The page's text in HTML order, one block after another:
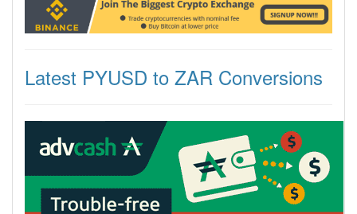
Latest PYUSD to ZAR Conversions